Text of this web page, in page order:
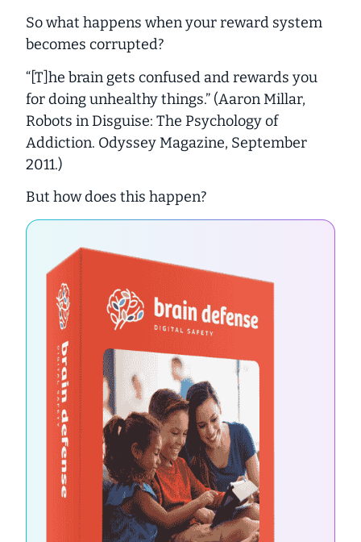
So what happens when your reward system
becomes corrupted?
“[T]he brain gets confused and rewards you
for doing unhealthy things.” (Aaron Millar,
Robots in Disguise: The Psychology of
Addiction. Odyssey Magazine, September
2011.)
But how does this happen?